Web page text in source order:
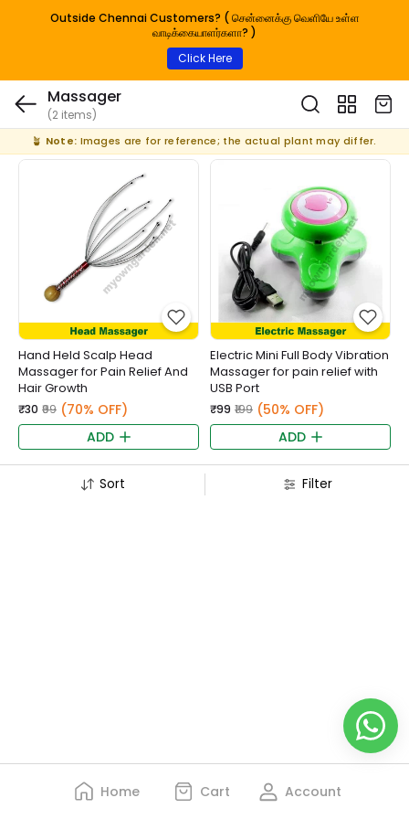
Outside Chennai Customers? ( சென்னைக்கு வெளியே உள்ள
வாடிக்கையாளர்களா? )
Click Here
Massager
(2 items)
🪴 Note: Images are for reference; the actual plant may differ.
Hand Held Scalp Head
Massager for Pain Relief And
Hair Growth
₹30 ₹99 (70% OFF)
ADD
Electric Mini Full Body Vibration
Massager for pain relief with
USB Port
₹99 ₹199 (50% OFF)
ADD
Sort Filter
Home Cart Account